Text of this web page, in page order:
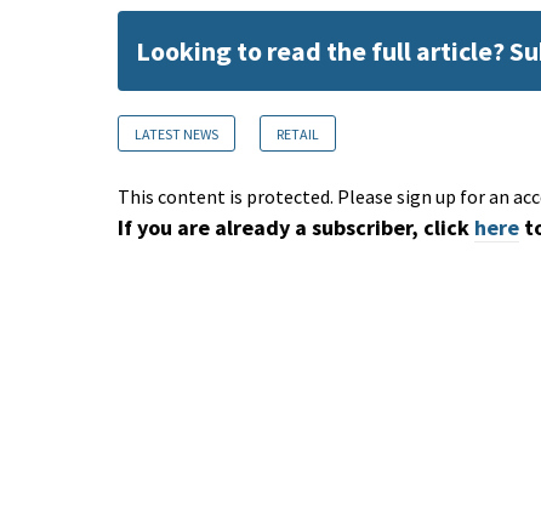
Looking to read the full article?
LATEST NEWS RETAIL
This content is protected. Please sign up for an
If you are already a subscriber, click here